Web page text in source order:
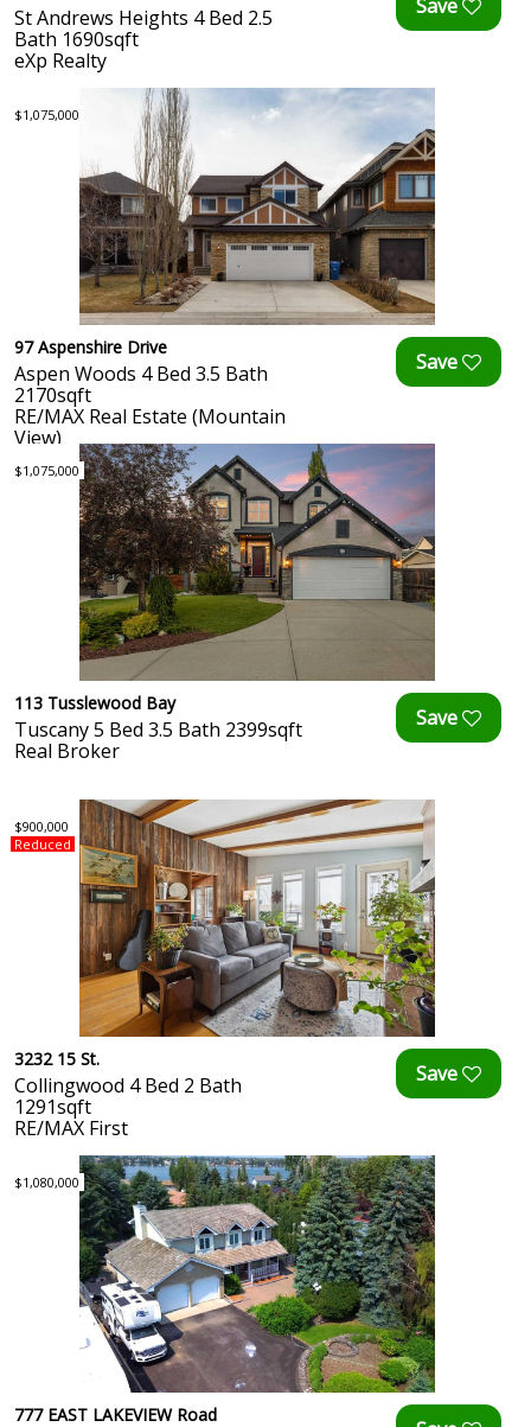
St Andrews Heights 4 Bed 2.5
Bath 1690sqft
eXp Realty
$1,075,000
97 Aspenshire Drive
Aspen Woods 4 Bed 3.5 Bath
2170sqft
RE/MAX Real Estate (Mountain
View)
$1,075,000
113 Tusslewood Bay
Tuscany 5 Bed 3.5 Bath 2399sqft
Real Broker
$900,000
Reduced
3232 15 St.
Collingwood 4 Bed 2 Bath
1291sqft
RE/MAX First
$1,080,000
777 EAST LAKEVIEW Road